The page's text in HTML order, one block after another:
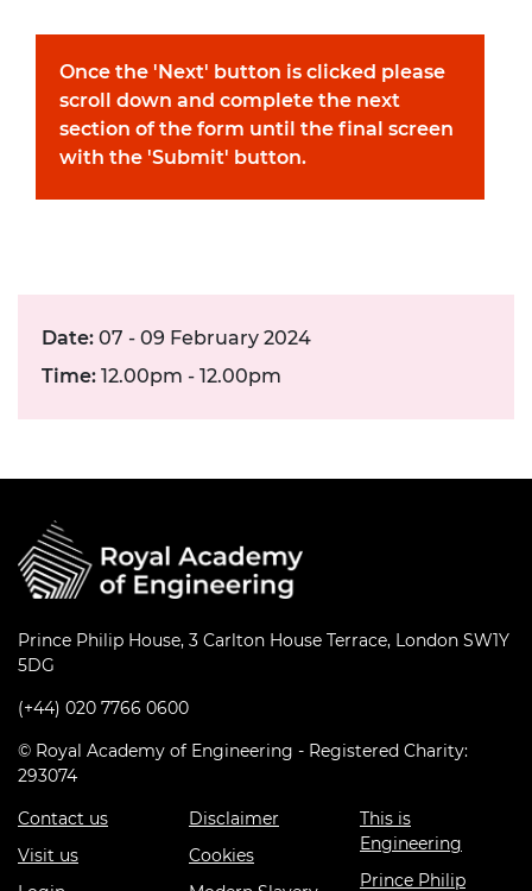
Once the 'Next' button is clicked please
scroll down and complete the next
section of the form until the final screen
with the 'Submit' button.
Date: 07 - 09 February 2024
Time: 12.00pm - 12.00pm
Prince Philip House, 3 Carlton House Terrace, London SW1Y
5DG
(+44) 020 7766 0600
© Royal Academy of Engineering - Registered Charity:
293074
Contact us
Visit us
Disclaimer
Cookies
This is
Engineering
Prince Philip